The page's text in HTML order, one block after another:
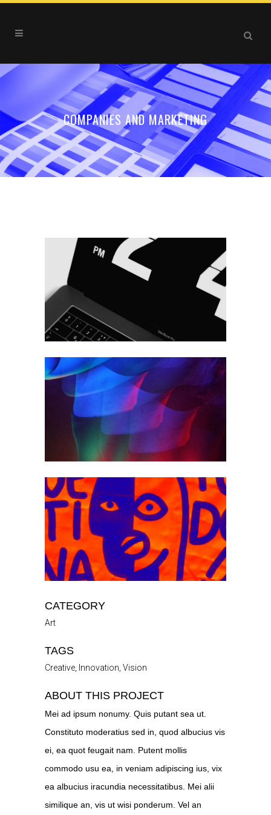
COMPANIES AND MARKETING
CATEGORY
Art
TAGS
Creative, Innovation, Vision
ABOUT THIS PROJECT
Mei ad ipsum nonumy. Quis putant sea ut.
Constituto moderatius sed in, quod albucius vis
ei, ea quot feugait nam. Putent mollis
commodo usu ea, in veniam adipiscing ius, vix
ea albucius iracundia necessitatibus. Mei alii
similique an, vis ut wisi ponderum. Vel an